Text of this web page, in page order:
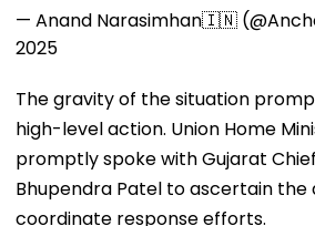
— Anand Narasimhan🇮🇳
2025
The gravity of the situation
high-level action. Union Home
promptly spoke with Gujarat
Bhupendra Patel to ascertain the
coordinate response efforts.